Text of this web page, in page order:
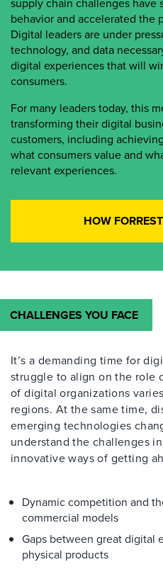
behavior and accelerated the
Digital leaders are under
technology, and data
digital experiences that will
consumers.
For many leaders today, this
transforming their digital
customers, including
what consumers value and
relevant experiences.
HOW
CHALLENGES YOU FACE
It’s a demanding time for
struggle to align on the role
of digital organizations
regions. At the same time,
emerging technologies
understand the challenges
innovative ways of getting
Dynamic competition and
commercial models
Gaps between great digital
physical products